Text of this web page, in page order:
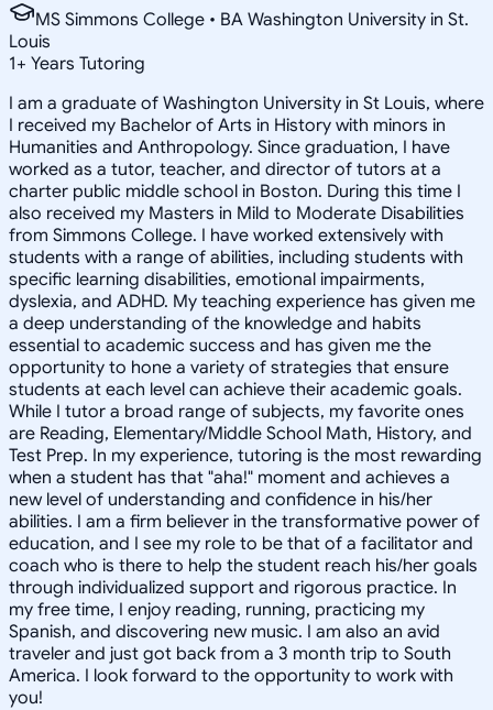
MS Simmons College • BA Washington University in St.
Louis
1+ Years Tutoring
I am a graduate of Washington University in St Louis, where
I received my Bachelor of Arts in History with minors in
Humanities and Anthropology. Since graduation, I have
worked as a tutor, teacher, and director of tutors at a
charter public middle school in Boston. During this time I
also received my Masters in Mild to Moderate Disabilities
from Simmons College. I have worked extensively with
students with a range of abilities, including students with
specific learning disabilities, emotional impairments,
dyslexia, and ADHD. My teaching experience has given me
a deep understanding of the knowledge and habits
essential to academic success and has given me the
opportunity to hone a variety of strategies that ensure
students at each level can achieve their academic goals.
While I tutor a broad range of subjects, my favorite ones
are Reading, Elementary/Middle School Math, History, and
Test Prep. In my experience, tutoring is the most rewarding
when a student has that "aha!" moment and achieves a
new level of understanding and confidence in his/her
abilities. I am a firm believer in the transformative power of
education, and I see my role to be that of a facilitator and
coach who is there to help the student reach his/her goals
through individualized support and rigorous practice. In
my free time, I enjoy reading, running, practicing my
Spanish, and discovering new music. I am also an avid
traveler and just got back from a 3 month trip to South
America. I look forward to the opportunity to work with
you!